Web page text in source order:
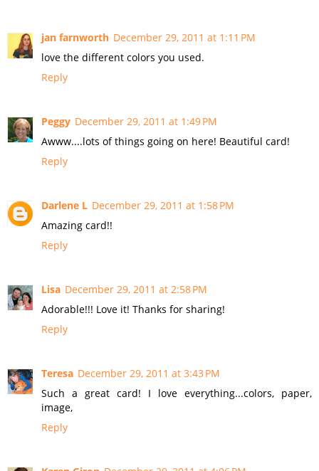
jan farnworth December 29, 2011 at 1:11 PM
love the different colors you used.
Reply
Peggy December 29, 2011 at 1:49 PM
Awww....lots of things going on here! Beautiful card!
Reply
Darlene L December 29, 2011 at 1:58 PM
Amazing card!!
Reply
Lisa December 29, 2011 at 2:58 PM
Adorable!!! Love it! Thanks for sharing!
Reply
Teresa December 29, 2011 at 3:43 PM
Such a great card! I love everything...colors, paper,
image,
Reply